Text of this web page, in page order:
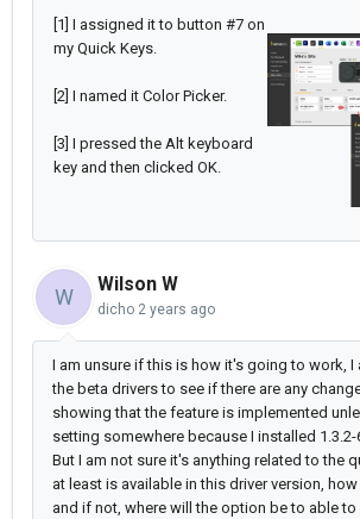
[1] I assigned it to button #7 on
my Quick Keys.
[2] I named it Color Picker.
[3] I pressed the Alt keyboard
key and then clicked OK.
W
Wilson W
dicho 2 years ago
I am unsure if this is how it's going to work,
the beta drivers to see if there are any
showing that the feature is implemented
setting somewhere because I installed
But I am not sure it's anything related to the
at least is available in this driver version,
and if not, where will the option be to able to